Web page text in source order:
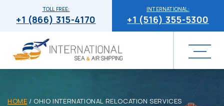
INTERNATIONAL:
+1 (516) 355-5300
TOLL FREE:
+1 (866) 315-4170
HOME / OHIO INTERNATIONAL RELOCATION SERVICES